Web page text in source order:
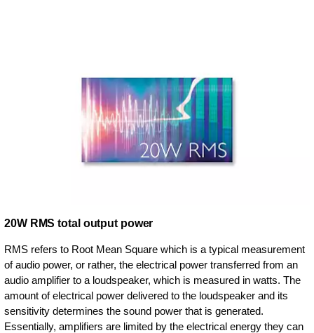
20W RMS total output power
RMS refers to Root Mean Square which is a typical measurement
of audio power, or rather, the electrical power transferred from an
audio amplifier to a loudspeaker, which is measured in watts. The
amount of electrical power delivered to the loudspeaker and its
sensitivity determines the sound power that is generated.
Essentially, amplifiers are limited by the electrical energy they can